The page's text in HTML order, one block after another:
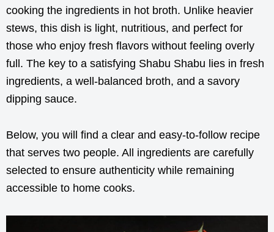
cooking the ingredients in hot broth. Unlike heavier
stews, this dish is light, nutritious, and perfect for
those who enjoy fresh flavors without feeling overly
full. The key to a satisfying Shabu Shabu lies in fresh
ingredients, a well-balanced broth, and a savory
dipping sauce.
Below, you will find a clear and easy-to-follow recipe
that serves two people. All ingredients are carefully
selected to ensure authenticity while remaining
accessible to home cooks.